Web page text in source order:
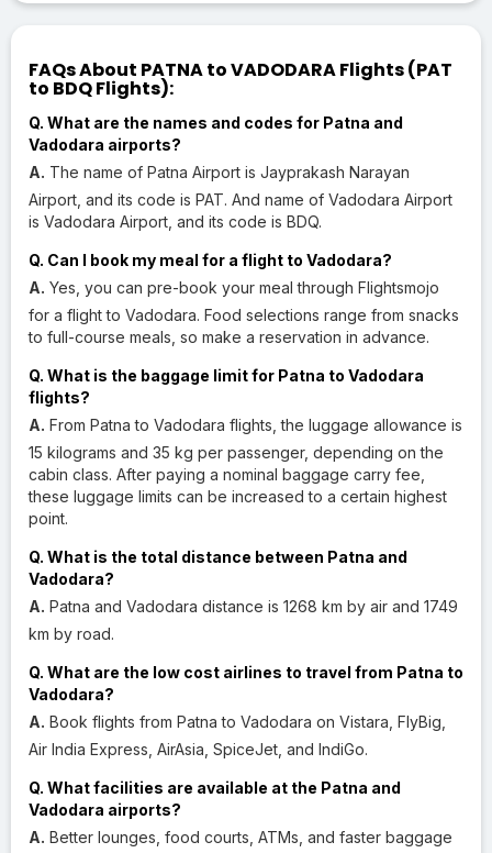
FAQs About PATNA to VADODARA Flights (PAT
to BDQ Flights):
Q. What are the names and codes for Patna and
Vadodara airports?
A. The name of Patna Airport is Jayprakash Narayan
Airport, and its code is PAT. And name of Vadodara Airport
is Vadodara Airport, and its code is BDQ.
Q. Can I book my meal for a flight to Vadodara?
A. Yes, you can pre-book your meal through Flightsmojo
for a flight to Vadodara. Food selections range from snacks
to full-course meals, so make a reservation in advance.
Q. What is the baggage limit for Patna to Vadodara
flights?
A. From Patna to Vadodara flights, the luggage allowance is
15 kilograms and 35 kg per passenger, depending on the
cabin class. After paying a nominal baggage carry fee,
these luggage limits can be increased to a certain highest
point.
Q. What is the total distance between Patna and
Vadodara?
A. Patna and Vadodara distance is 1268 km by air and 1749
km by road.
Q. What are the low cost airlines to travel from Patna to
Vadodara?
A. Book flights from Patna to Vadodara on Vistara, FlyBig,
Air India Express, AirAsia, SpiceJet, and IndiGo.
Q. What facilities are available at the Patna and
Vadodara airports?
A. Better lounges, food courts, ATMs, and faster baggage